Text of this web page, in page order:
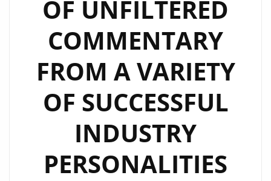
OF UNFILTERED
COMMENTARY
FROM A VARIETY
OF SUCCESSFUL
INDUSTRY
PERSONALITIES